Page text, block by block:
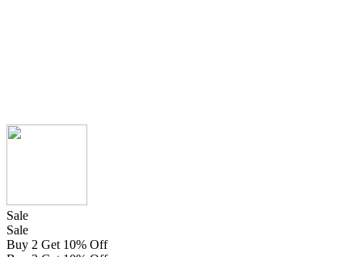
Sale
Sale
Buy 2 Get 10% Off